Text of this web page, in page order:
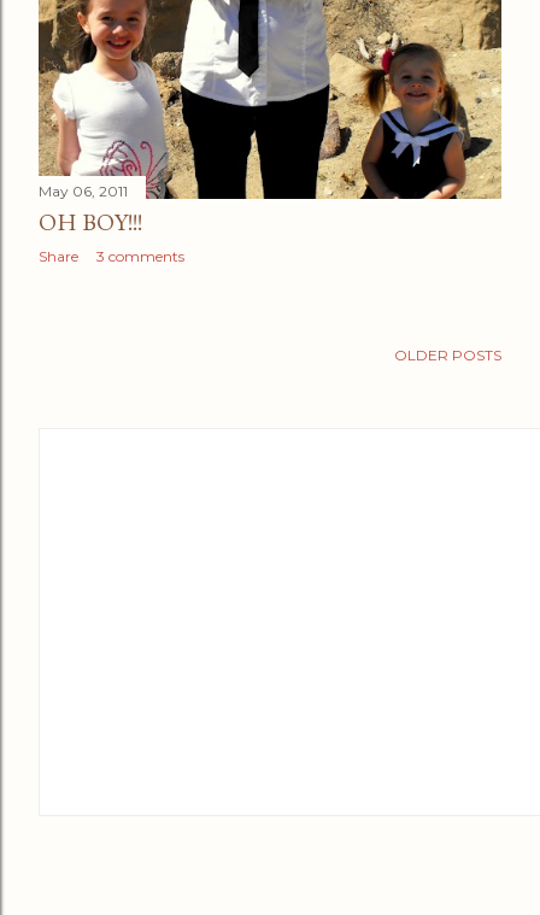
May 06, 2011
OH BOY!!!
Share 3 comments
OLDER POSTS